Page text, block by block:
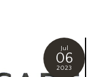
Jul
06
2023